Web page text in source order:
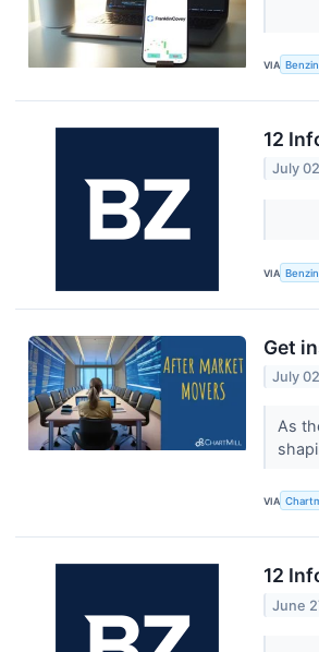
VIA
12
July
VIA
Get
July
As
VIA
12
June